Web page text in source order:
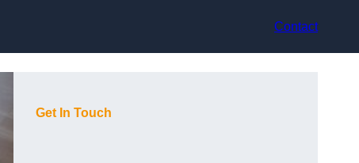
Contact
Get In Touch